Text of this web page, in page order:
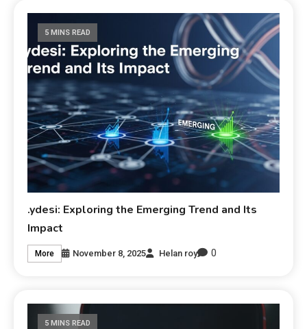
5 MINS READ
.ydesi: Exploring the Emerging Trend and Its
Impact
More November 8, 2025 Helan roy 0
5 MINS READ